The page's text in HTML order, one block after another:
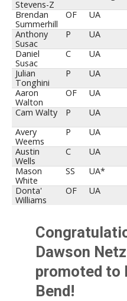
Stevens-Z
Brendan
Summerhill
OF UA
Anthony
Susac
P UA
Daniel
Susac
C UA
Julian
Tonghini
P UA
Aaron
Walton
OF UA
Cam Walty
P UA
Avery
Weems
P UA
Austin
Wells
C UA
Mason
White
SS UA*
Donta'
Williams
OF UA
Dawson
promoted to
Bend!